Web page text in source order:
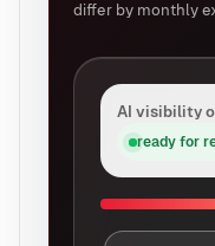
differ by monthly
AI visibility
ready for